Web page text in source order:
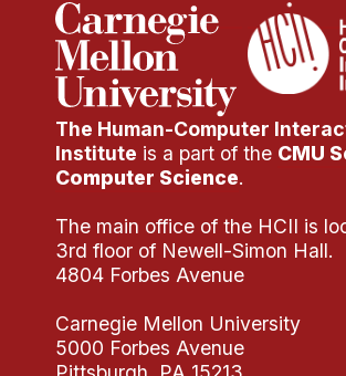
Faculty Projects
Technical Report Collection
Summer Research Program
Application
FAQ
Research Projects
Your Summer at a Glance
Professional Education
The Human-Computer
Institute is a part of the CMU
Computer Science.
The main office of the HCII is
3rd floor of Newell-Simon Hall.
4804 Forbes Avenue
Carnegie Mellon University
5000 Forbes Avenue